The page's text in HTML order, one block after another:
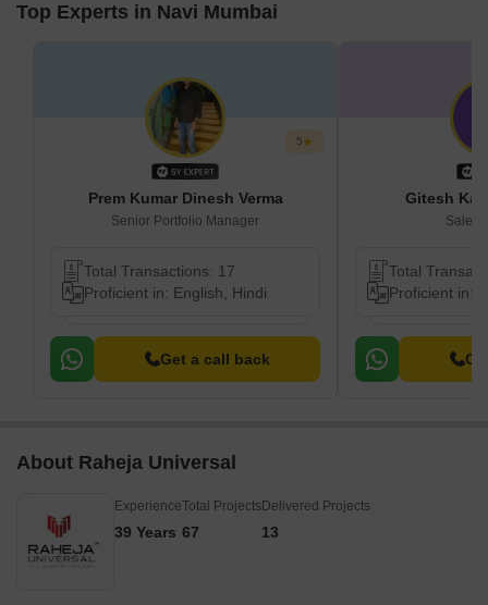
Top Experts in Navi Mumbai
5
Prem Kumar Dinesh Verma
Senior Portfolio Manager
Total Transactions: 17
Proficient in: English, Hindi
Get a call back
Gitesh
Sales
Total
Proficient in:
About Raheja Universal
Experience
39 Years
Total Projects
67
Delivered Projects
13